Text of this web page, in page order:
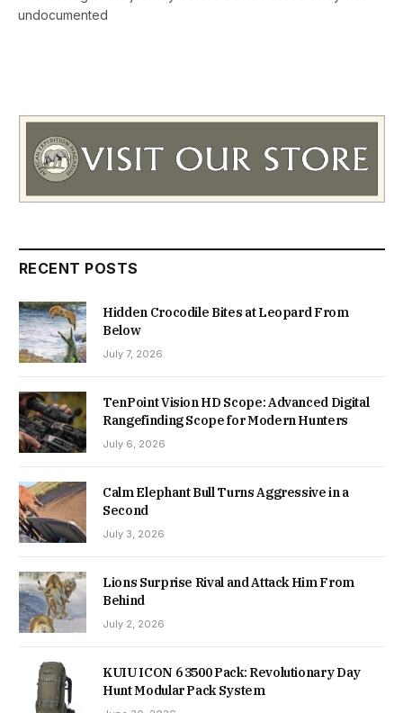
undocumented
RECENT POSTS
Hidden Crocodile Bites at Leopard From
Below
July 7, 2026
TenPoint Vision HD Scope: Advanced Digital
Rangefinding Scope for Modern Hunters
July 6, 2026
Calm Elephant Bull Turns Aggressive in a
Second
July 3, 2026
Lions Surprise Rival and Attack Him From
Behind
July 2, 2026
KUIU ICON 6 3500 Pack: Revolutionary Day
Hunt Modular Pack System